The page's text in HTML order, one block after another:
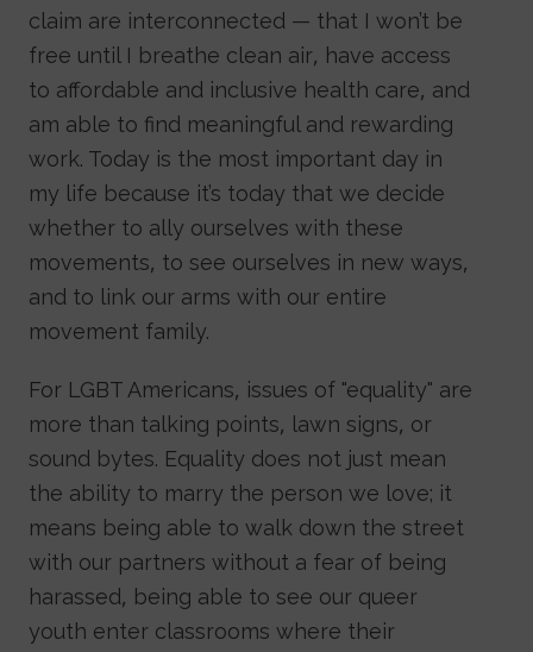
claim are interconnected — that I won’t be
free until I breathe clean air, have access
to affordable and inclusive health care, and
am able to find meaningful and rewarding
work. Today is the most important day in
my life because it’s today that we decide
whether to ally ourselves with these
movements, to see ourselves in new ways,
and to link our arms with our entire
movement family.
For LGBT Americans, issues of "equality" are
more than talking points, lawn signs, or
sound bytes. Equality does not just mean
the ability to marry the person we love; it
means being able to walk down the street
with our partners without a fear of being
harassed, being able to see our queer
youth enter classrooms where their